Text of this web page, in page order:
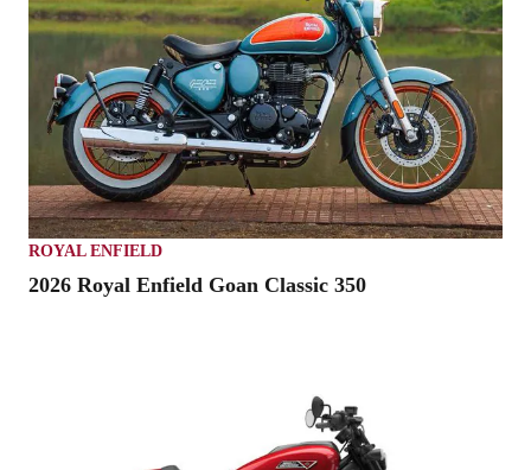
ROYAL ENFIELD
2026 Royal Enfield Goan Classic 350